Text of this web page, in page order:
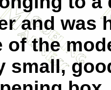
and was
of the
small,